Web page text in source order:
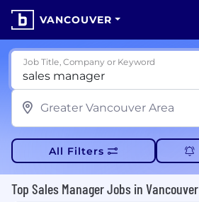
VANCOUVER
Job Title, Company or Keyword
All Filters
Top Sales Manager Jobs in Vancouver